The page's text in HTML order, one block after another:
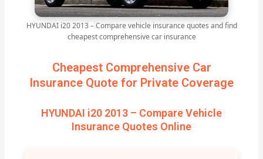
HYUNDAI i20 2013 – Compare vehicle insurance quotes and find
cheapest comprehensive car insurance
Cheapest Comprehensive Car
Insurance Quote for Private Coverage
HYUNDAI i20 2013 – Compare Vehicle
Insurance Quotes Online